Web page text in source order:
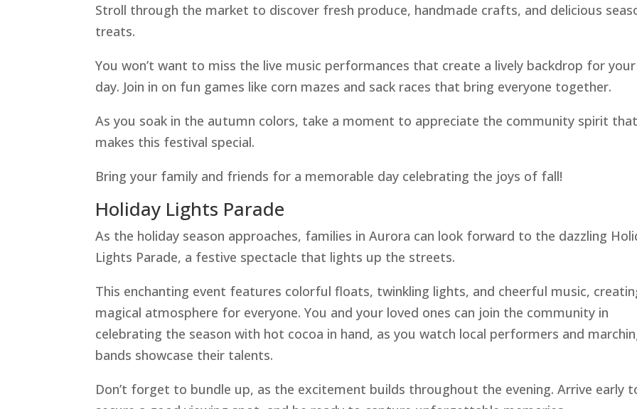
Stroll through the market to discover fresh produce, handmade crafts, and delicious
treats.
You won’t want to miss the live music performances that create a lively backdrop for your
day. Join in on fun games like corn mazes and sack races that bring everyone together.
As you soak in the autumn colors, take a moment to appreciate the community spirit
makes this festival special.
Bring your family and friends for a memorable day celebrating the joys of fall!
Holiday Lights Parade
As the holiday season approaches, families in Aurora can look forward to the dazzling
Lights Parade, a festive spectacle that lights up the streets.
This enchanting event features colorful floats, twinkling lights, and cheerful music,
magical atmosphere for everyone. You and your loved ones can join the community in
celebrating the season with hot cocoa in hand, as you watch local performers and
bands showcase their talents.
Don’t forget to bundle up, as the excitement builds throughout the evening. Arrive early